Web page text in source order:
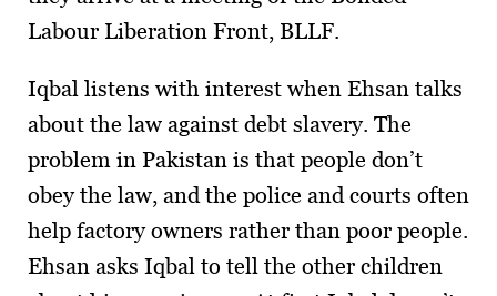
Labour Liberation Front, BLLF.
Iqbal listens with interest when Ehsan talks
about the law against debt slavery. The
problem in Pakistan is that people don’t
obey the law, and the police and courts often
help factory owners rather than poor people.
Ehsan asks Iqbal to tell the other children